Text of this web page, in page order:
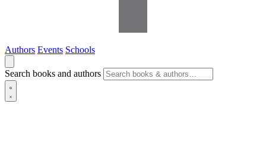
Authors Events Schools
Search books and authors